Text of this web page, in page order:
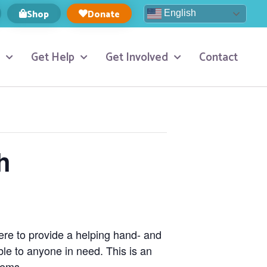
Shop Donate English
Get Help Get Involved Contact
to provide a helping hand- and
to anyone in need. This is an